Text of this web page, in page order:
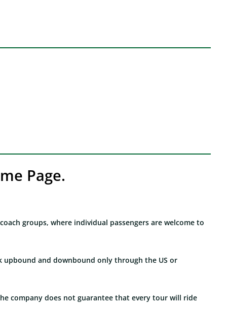
Page.
groups, where individual passengers are welcome to
upbound and downbound only through the US or
company does not guarantee that every tour will ride